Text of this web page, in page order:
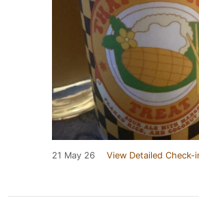
21 May 26 View Detailed Check-